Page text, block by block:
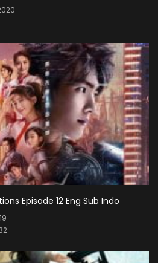
Episode 12 Eng Sub Indo